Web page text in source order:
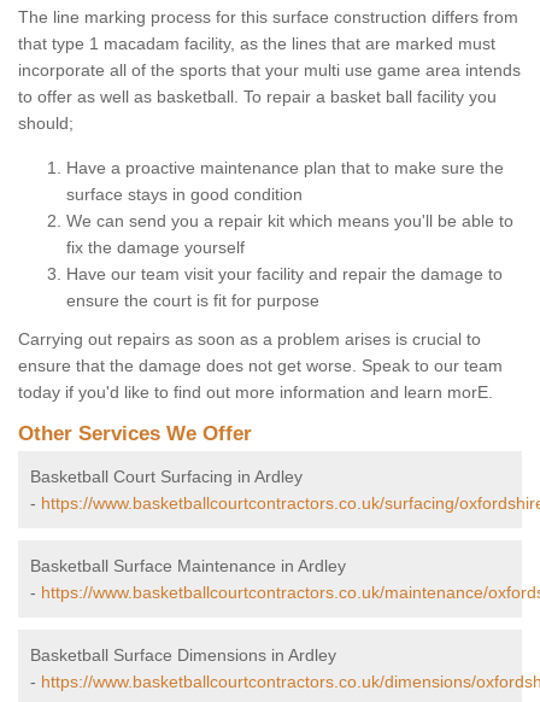
The line marking process for this surface construction differs from
that type 1 macadam facility, as the lines that are marked must
incorporate all of the sports that your multi use game area intends
to offer as well as basketball. To repair a basket ball facility you
should;
Have a proactive maintenance plan that to make sure the
surface stays in good condition
We can send you a repair kit which means you'll be able to
fix the damage yourself
Have our team visit your facility and repair the damage to
ensure the court is fit for purpose
Carrying out repairs as soon as a problem arises is crucial to
ensure that the damage does not get worse. Speak to our team
today if you'd like to find out more information and learn morE.
Other Services We Offer
Basketball Court Surfacing in Ardley
- https://www.basketballcourtcontractors.co.uk/surfacing/
Basketball Surface Maintenance in Ardley
- https://www.basketballcourtcontractors.co.uk/maintenance/
Basketball Surface Dimensions in Ardley
- https://www.basketballcourtcontractors.co.uk/dimensions/